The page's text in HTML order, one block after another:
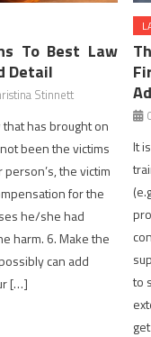
To Best Law
Detail
Stinnett
has brought on
been the victims
the victim
for the
he/she had
harm. 6. Make the
can add
[…]
It
to